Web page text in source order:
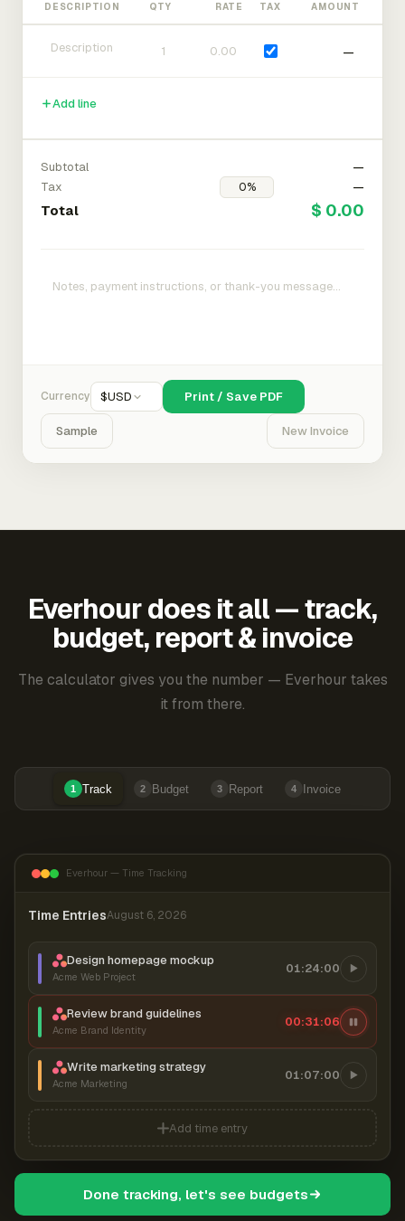
DESCRIPTION QTY RATE TAX AMOUNT
—
Add line
Subtotal
—
Tax
—
Total $ 0.00
Currency $USD Print / Save PDF
Sample New Invoice
Everhour does it all — track,
budget, report & invoice
The calculator gives you the number — Everhour takes
it from there.
1 Track 2 Budget 3 Report 4 Invoice
Everhour — Time Tracking
Time EntriesAugust 6, 2026
Design homepage mockup
Acme Web Project
01:24:00
Review brand guidelines
Acme Brand Identity
00:31:06
Write marketing strategy
Acme Marketing
01:07:00
Add time entry
Done tracking, let's see budgets